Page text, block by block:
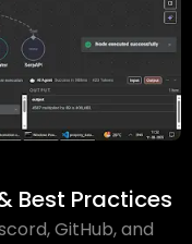
Best Practices
GitHub, and